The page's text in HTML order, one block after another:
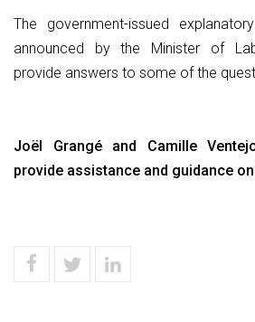
The government-issued
announced by the Minister of
provide answers to some of the
Joël Grangé and Camille
provide assistance and guidance